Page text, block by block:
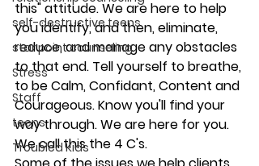
self-destructive teens
star point counseling
Stress
Staff
teens
Troubled Kids
this" attitude. We are here to help
you identify, and then, eliminate,
reduce, and manage any obstacles
to that end. Tell yourself to breathe,
to be Calm, Confidant, Content and
Courageous. Know you'll find your
way through. We are here for you.
We call this the 4 C's.